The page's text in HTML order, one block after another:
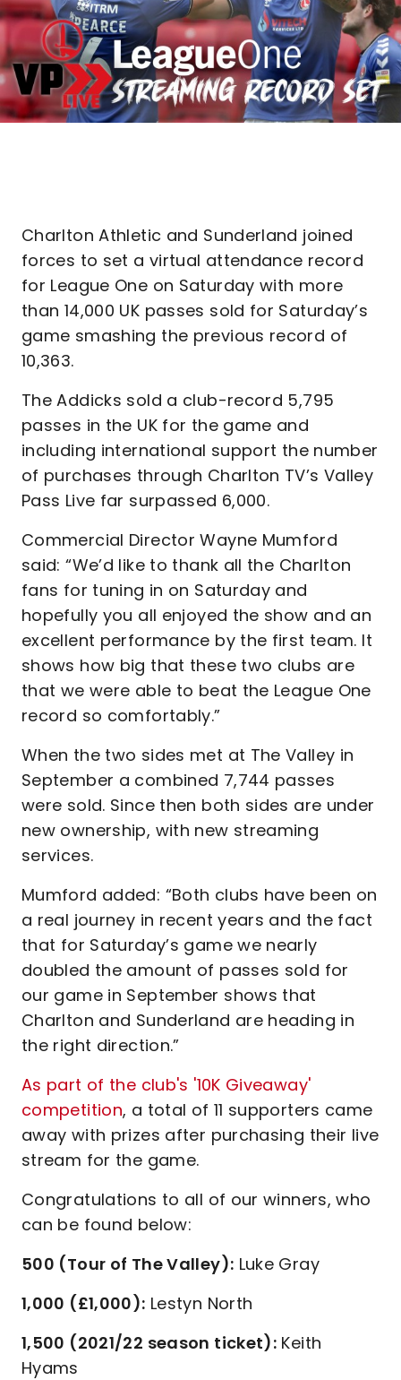
Charlton Athletic and Sunderland joined
forces to set a virtual attendance record
for League One on Saturday with more
than 14,000 UK passes sold for Saturday’s
game smashing the previous record of
10,363.
The Addicks sold a club-record 5,795
passes in the UK for the game and
including international support the number
of purchases through Charlton TV’s Valley
Pass Live far surpassed 6,000.
Commercial Director Wayne Mumford
said: “We’d like to thank all the Charlton
fans for tuning in on Saturday and
hopefully you all enjoyed the show and an
excellent performance by the first team. It
shows how big that these two clubs are
that we were able to beat the League One
record so comfortably.”
When the two sides met at The Valley in
September a combined 7,744 passes
were sold. Since then both sides are under
new ownership, with new streaming
services.
Mumford added: “Both clubs have been on
a real journey in recent years and the fact
that for Saturday’s game we nearly
doubled the amount of passes sold for
our game in September shows that
Charlton and Sunderland are heading in
the right direction.”
As part of the club's '10K Giveaway'
competition, a total of 11 supporters came
away with prizes after purchasing their live
stream for the game.
Congratulations to all of our winners, who
can be found below:
500 (Tour of The Valley): Luke Gray
1,000 (£1,000): Lestyn North
1,500 (2021/22 season ticket): Keith
Hyams